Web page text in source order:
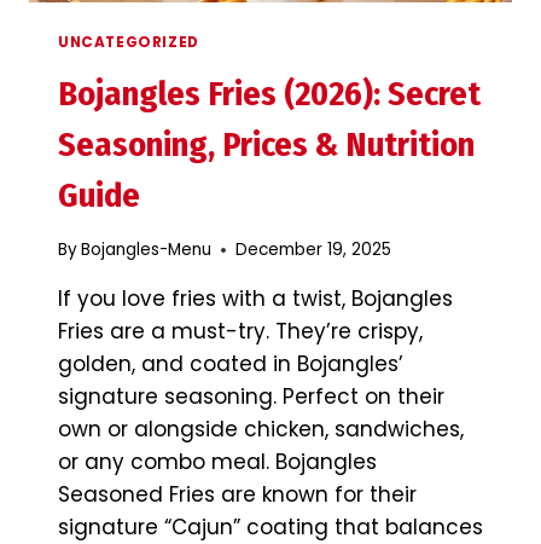
UNCATEGORIZED
Bojangles Fries (2026): Secret
Seasoning, Prices & Nutrition
Guide
ByBojangles-Menu December 19, 2025
If you love fries with a twist, Bojangles
Fries are a must-try. They’re crispy,
golden, and coated in Bojangles’
signature seasoning. Perfect on their
own or alongside chicken, sandwiches,
or any combo meal. Bojangles
Seasoned Fries are known for their
signature “Cajun” coating that balances